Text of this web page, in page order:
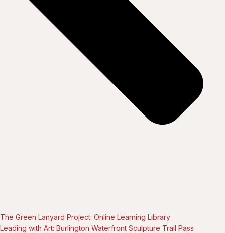
The Green Lanyard Project: Online Learning Library
Leading with Art: Burlington Waterfront Sculpture Trail Pass